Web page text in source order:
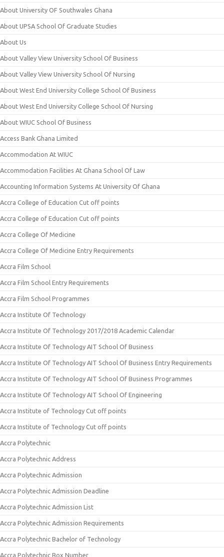
About University OF Southwales Ghana
About UPSA School Of Graduate Studies
About Us
About Valley View University School Of Business
About Valley View University School Of Nursing
About West End University College School Of Business
About West End University College School Of Nursing
About WIUC School Of Business
Access Bank Ghana Limited
Accommodation At WIUC
Accommodation Facilities At Ghana School Of Law
Accounting Information Systems At University Of Ghana
Accra College of Education Cut off points
Accra College of Education Cut off points
Accra College Of Medicine
Accra College Of Medicine Entry Requirements
Accra Film School
Accra Film School Entry Requirements
Accra Film School Programmes
Accra Institute Of Technology
Accra Institute Of Technology 2017/2018 Academic Calendar
Accra Institute Of Technology AIT School Of Business
Accra Institute Of Technology AIT School Of Business Entry Requirements
Accra Institute Of Technology AIT School Of Business Programmes
Accra Institute Of Technology AIT School Of Engineering
Accra Institute of Technology Cut off points
Accra Institute of Technology Cut off points
Accra Polytechnic
Accra Polytechnic Address
Accra Polytechnic Admission
Accra Polytechnic Admission Deadline
Accra Polytechnic Admission List
Accra Polytechnic Admission Requirements
Accra Polytechnic Bachelor of Technology
Accra Polytechnic Box Number